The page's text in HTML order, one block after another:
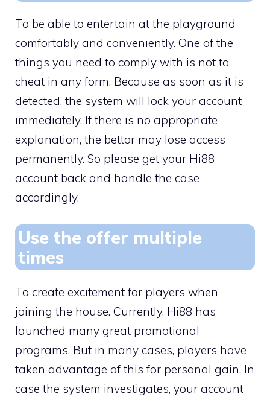
To be able to entertain at the playground
comfortably and conveniently. One of the
things you need to comply with is not to
cheat in any form. Because as soon as it is
detected, the system will lock your account
immediately. If there is no appropriate
explanation, the bettor may lose access
permanently. So please get your Hi88
account back and handle the case
accordingly.
Use the offer multiple
times
To create excitement for players when
joining the house. Currently, Hi88 has
launched many great promotional
programs. But in many cases, players have
taken advantage of this for personal gain. In
case the system investigates, your account